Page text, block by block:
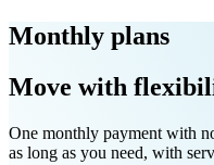
Monthly plans
Move with
One monthly payment with
as long as you need, with